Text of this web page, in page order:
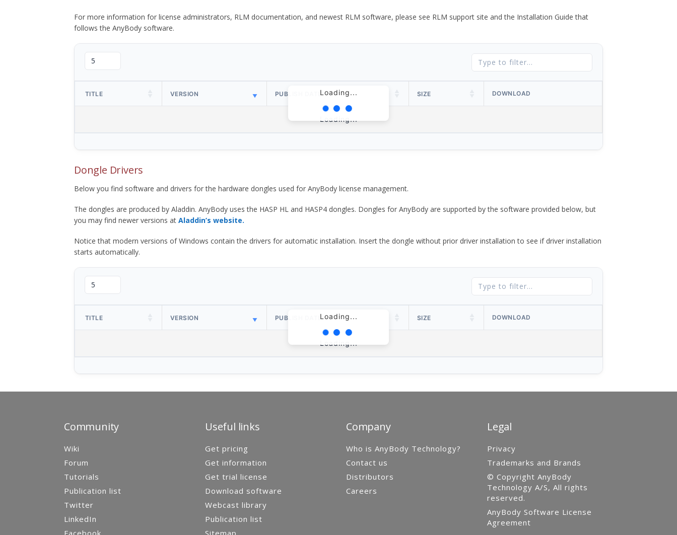
For more information for license administrators, RLM documentation, and newest RLM software, please see RLM support site and the Installation Guide that
follows the AnyBody software.
Loading...
TITLE VERSION PUBLISH DATE SIZE DOWNLOAD
Loading...
Dongle Drivers
Below you find software and drivers for the hardware dongles used for AnyBody license management.
The dongles are produced by Aladdin. AnyBody uses the HASP HL and HASP4 dongles. Dongles for AnyBody are supported by the software provided below, but
you may find newer versions at Aladdin’s website.
Notice that modern versions of Windows contain the drivers for automatic installation. Insert the dongle without prior driver installation to see if driver installation
starts automatically.
Loading...
TITLE VERSION PUBLISH DATE SIZE DOWNLOAD
Loading...
Community
Wiki
Forum
Tutorials
Publication list
Twitter
LinkedIn
Useful links
Get pricing
Get information
Get trial license
Download software
Webcast library
Publication list
Company
Who is AnyBody Technology?
Contact us
Distributors
Careers
Legal
Privacy
Trademarks and Brands
© Copyright AnyBody
Technology A/S, All rights
reserved.
AnyBody Software License
Agreement